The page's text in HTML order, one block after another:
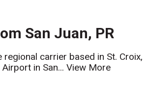
San Juan, PR
carrier based in St. Croix,
in San...View More